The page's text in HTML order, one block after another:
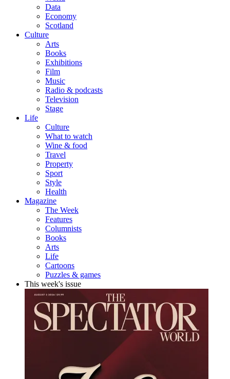
Data
Economy
Scotland
Culture
Arts
Books
Exhibitions
Film
Music
Radio & podcasts
Television
Stage
Life
Culture
What to watch
Wine & food
Travel
Property
Sport
Style
Health
Magazine
The Week
Features
Columnists
Books
Arts
Life
Cartoons
Puzzles & games
This week's issue